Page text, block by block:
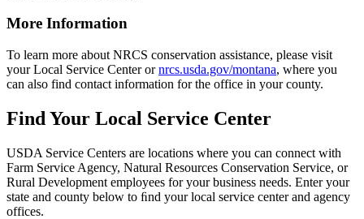
More Information
To learn more about NRCS conservation assistance, please visit
your Local Service Center ornrcs.usda.gov/montana, where you
can also find contact information for the office in your county.
Find Your Local Service Center
USDA Service Centers are locations where you can connect with
Farm Service Agency, Natural Resources Conservation Service, or
Rural Development employees for your business needs. Enter your
state and county below to ﬁnd your local service center and agency
offices.